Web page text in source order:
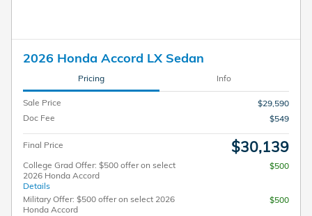
2026 Honda Accord LX Sedan
Pricing Info
Sale Price
$29,590
Doc Fee
$549
Final Price $30,139
College Grad Offer: $500 offer on select
2026 Honda Accord
Details
$500
Military Offer: $500 offer on select 2026
Honda Accord
$500